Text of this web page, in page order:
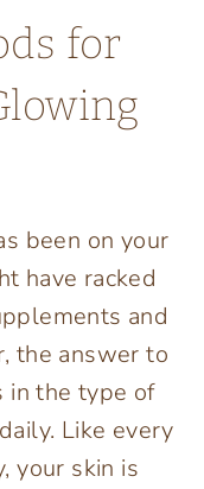
for
been on your
have racked
and
the answer to
in the type of
Like every
your skin is